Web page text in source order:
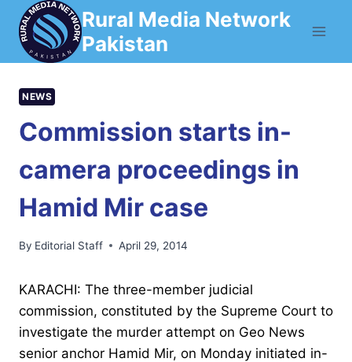
Skip
content
Rural Media Network
Pakistan
NEWS
Commission starts in-
camera proceedings in
Hamid Mir case
By Editorial Staff April 29, 2014
KARACHI: The three-member judicial
commission, constituted by the Supreme Court to
investigate the murder attempt on Geo News
senior anchor Hamid Mir, on Monday initiated in-